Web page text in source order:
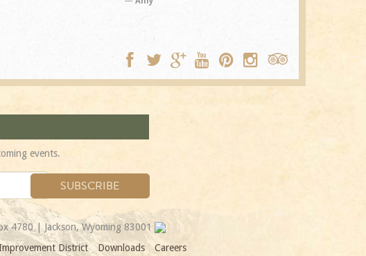
events.
4780 | Jackson, Wyoming 83001
District Downloads Careers